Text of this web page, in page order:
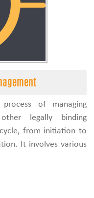
of managing
legally binding
from initiation to
It involves various